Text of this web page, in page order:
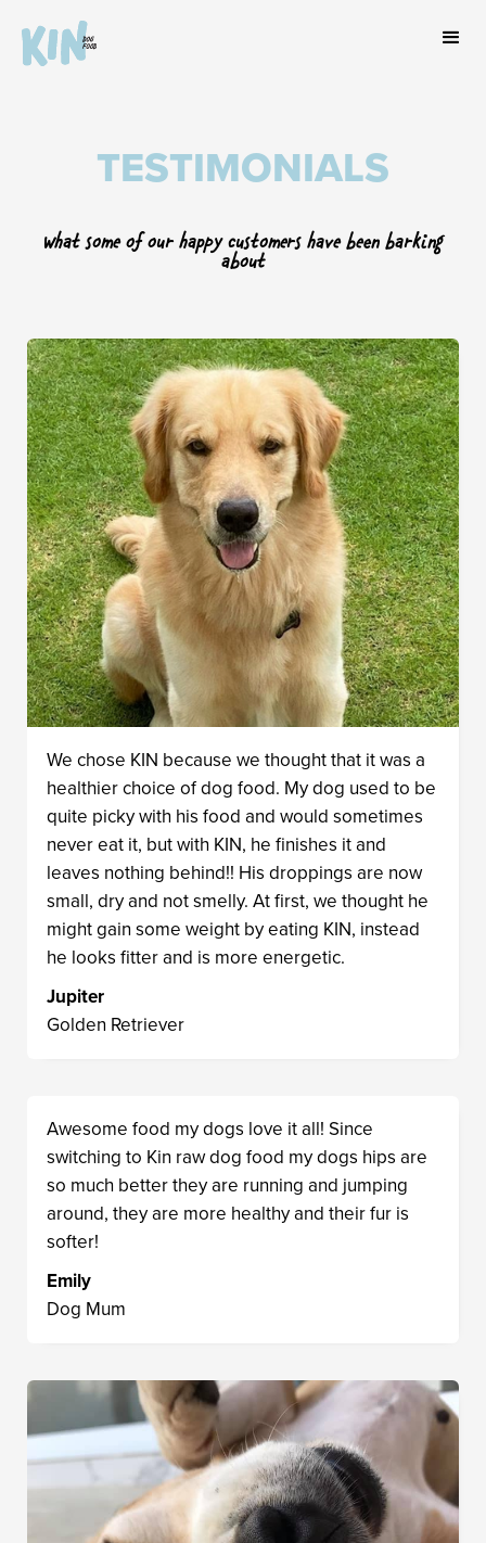
TESTIMONIALS
What some of our happy customers have been barking
about
We chose KIN because we thought that it was a
healthier choice of dog food. My dog used to be
quite picky with his food and would sometimes
never eat it, but with KIN, he finishes it and
leaves nothing behind!! His droppings are now
small, dry and not smelly. At first, we thought he
might gain some weight by eating KIN, instead
he looks fitter and is more energetic.
Jupiter
Golden Retriever
Awesome food my dogs love it all! Since
switching to Kin raw dog food my dogs hips are
so much better they are running and jumping
around, they are more healthy and their fur is
softer!
Emily
Dog Mum